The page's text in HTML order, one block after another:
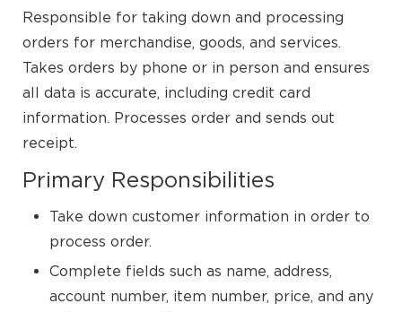
Responsible for taking down and processing
orders for merchandise, goods, and services.
Takes orders by phone or in person and ensures
all data is accurate, including credit card
information. Processes order and sends out
receipt.
Primary Responsibilities
Take down customer information in order to
process order.
Complete fields such as name, address,
account number, item number, price, and any